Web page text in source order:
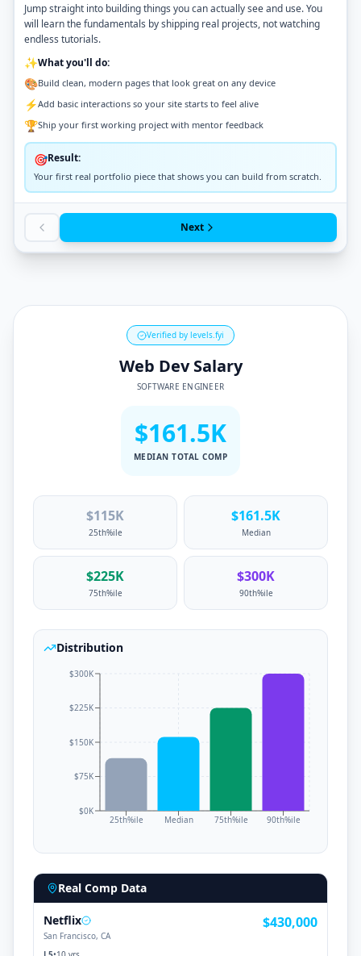
Jump straight into building things you can actually see and use. You
will learn the fundamentals by shipping real projects, not watching
endless tutorials.
✨What you'll do:
🎨Build clean, modern pages that look great on any device
⚡Add basic interactions so your site starts to feel alive
🏆Ship your first working project with mentor feedback
🎯Result:
Your first real portfolio piece that shows you can build from scratch.
Next
Verified by levels.fyi
Web Dev Salary
SOFTWARE ENGINEER
$161.5K
MEDIAN TOTAL COMP
$115K
25th%ile
$161.5K
Median
$225K
75th%ile
$300K
90th%ile
Distribution
25th%ile Median 75th%ile 90th%ile
$0K
$75K
$150K
$225K
$300K
Real Comp Data
Netflix
San Francisco, CA
$430,000